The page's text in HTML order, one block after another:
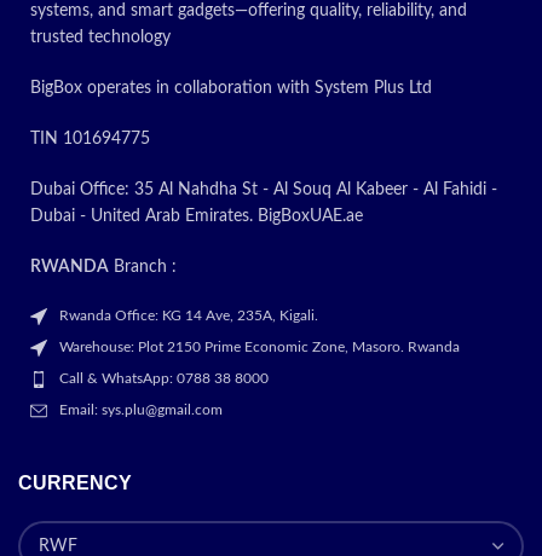
systems, and smart gadgets—offering quality, reliability, and
trusted technology
BigBox operates in collaboration with System Plus Ltd
TIN 101694775
Dubai Office: 35 Al Nahdha St - Al Souq Al Kabeer - Al Fahidi -
Dubai - United Arab Emirates. BigBoxUAE.ae
RWANDA Branch :
Rwanda Office: KG 14 Ave, 235A, Kigali.
Warehouse: Plot 2150 Prime Economic Zone, Masoro. Rwanda
Call & WhatsApp: 0788 38 8000
Email: sys.plu@gmail.com
CURRENCY